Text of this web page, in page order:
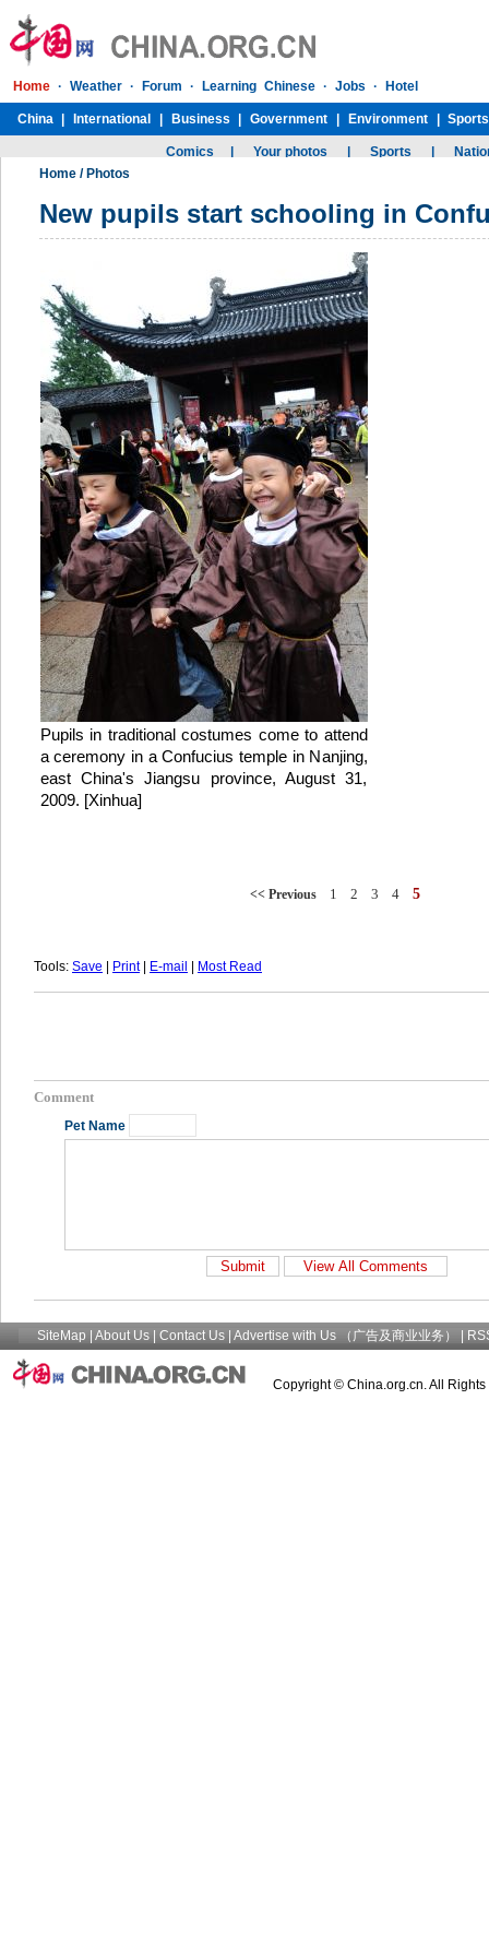
Home/ Photos
New pupils start schooling in
Pupils in traditional costumes come to attend
a ceremony in a Confucius temple in Nanjing,
east China's Jiangsu province, August 31,
2009. [Xinhua]
<< Previous 1 2 3 4 5
Tools: Save Print| E-mail Most Read
Comment
Pet Name